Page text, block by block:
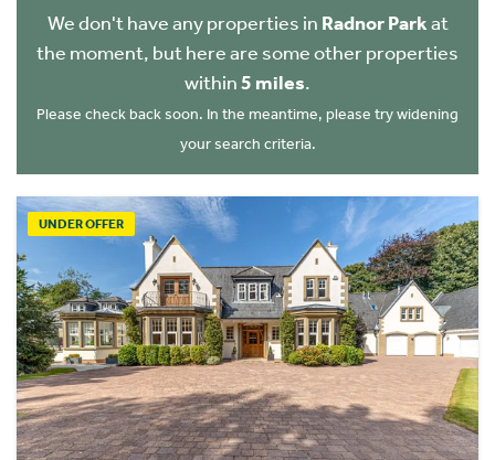
We don't have any properties in Radnor Parkat
the moment, but here are some other properties
within5 miles.
Please check back soon. In the meantime, please try widening
your search criteria.
UNDER OFFER